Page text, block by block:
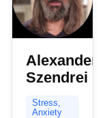
Alexander
Szendrei
Stress,
Anxiety